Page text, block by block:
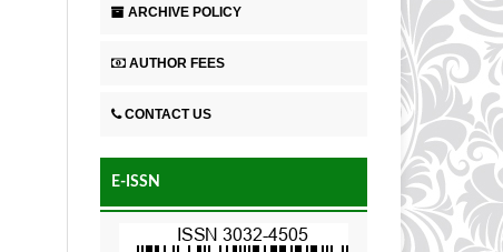
ARCHIVE POLICY
AUTHOR FEES
CONTACT US
E-ISSN